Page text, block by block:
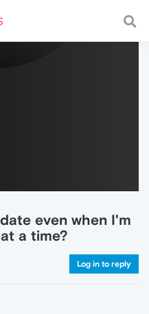
a fast and
even when I'm
a time?
Log in to reply